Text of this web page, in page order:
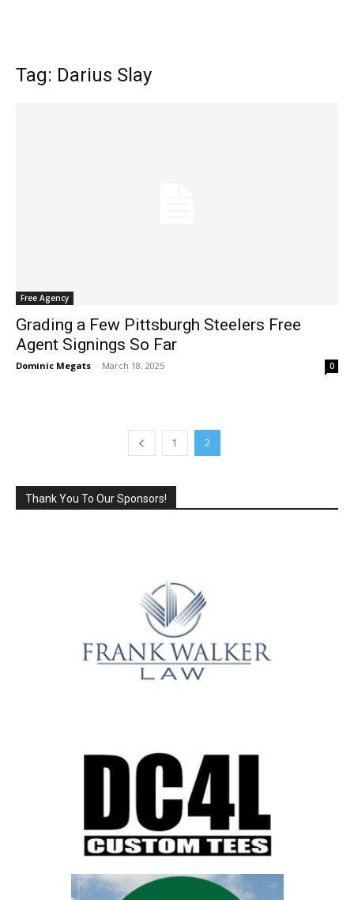
Tag: Darius Slay
Free Agency
Grading a Few Pittsburgh Steelers Free
Agent Signings So Far
Dominic Megats - March 18, 2025 0
1 2
Thank You To Our Sponsors!